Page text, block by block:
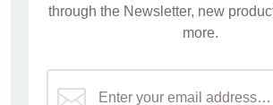
through the Newsletter, new
more.